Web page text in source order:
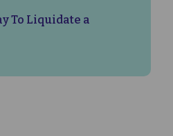
To Liquidate a